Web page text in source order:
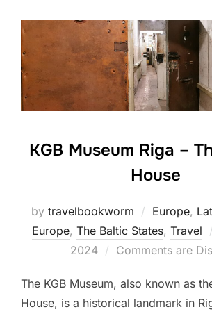
KGB Museum Riga –
House
by travelbookworm Europe,
Europe, The Baltic States, Travel
2024
Comments are
The KGB Museum, also known as
House, is a historical landmark in